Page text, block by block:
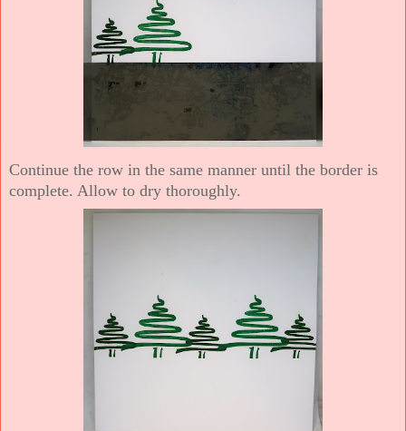
Continue the row in the same manner until the border is
complete. Allow to dry thoroughly.